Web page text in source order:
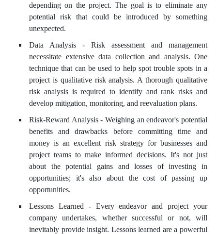
depending on the project. The goal is to eliminate any
potential risk that could be introduced by something
unexpected.
Data Analysis - Risk assessment and management
necessitate extensive data collection and analysis. One
technique that can be used to help spot trouble spots in a
project is qualitative risk analysis. A thorough qualitative
risk analysis is required to identify and rank risks and
develop mitigation, monitoring, and reevaluation plans.
Risk-Reward Analysis - Weighing an endeavor's potential
benefits and drawbacks before committing time and
money is an excellent risk strategy for businesses and
project teams to make informed decisions. It's not just
about the potential gains and losses of investing in
opportunities; it's also about the cost of passing up
opportunities.
Lessons Learned - Every endeavor and project your
company undertakes, whether successful or not, will
inevitably provide insight. Lessons learned are a powerful